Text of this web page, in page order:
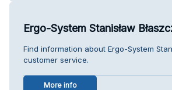
Ergo-System Stanisław
Find information about Ergo-System
customer service.
More info